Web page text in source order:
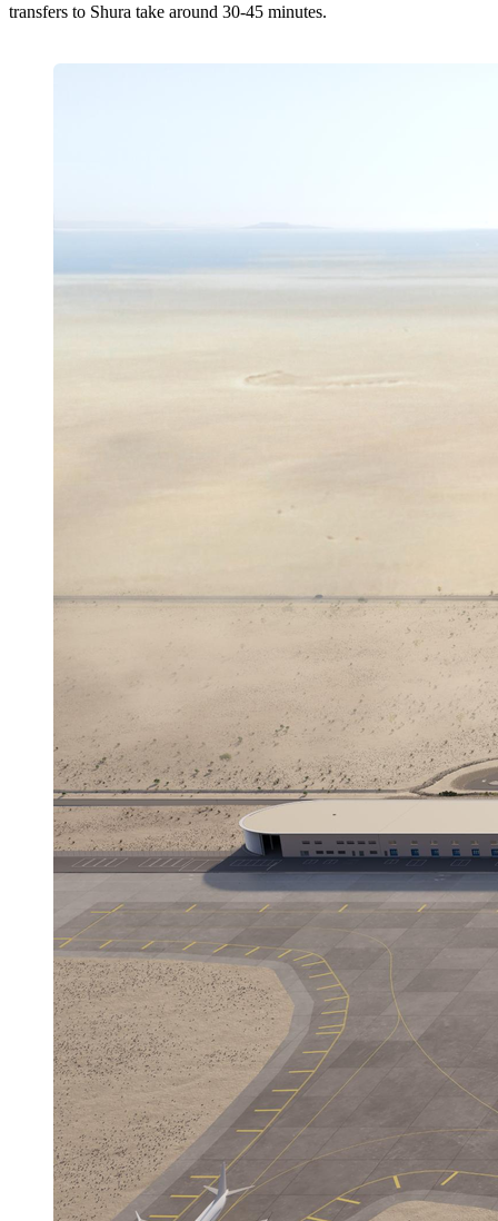
transfers to Shura take around 30-45 minutes.